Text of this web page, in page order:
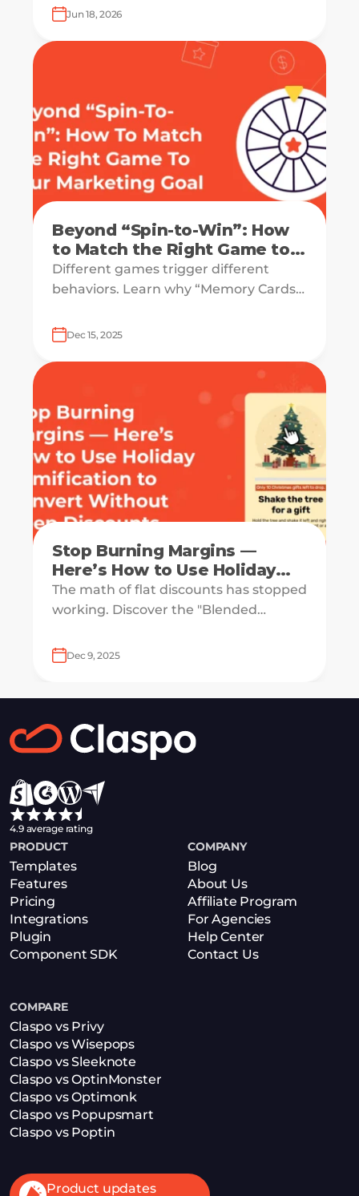
drive sales — or should you protect site
Jun 18, 2026
Beyond “Spin-to-Win”: How
to Match the Right Game to
Your Marketing Goal
Different games trigger different
behaviors. Learn why “Memory Cards”
drives sales, and why the “Wheel”
Dec 15, 2025
Stop Burning Margins —
Here’s How to Use Holiday
Gamification to Convert
Without Deep Discounts
The math of flat discounts has stopped
working. Discover the "Blended
advertise 50% off while only paying 8%
Dec 9, 2025
4.9 average rating
PRODUCT
Templates
Features
Pricing
Integrations
Plugin
Component SDK
COMPANY
Blog
About Us
Affiliate Program
For Agencies
Help Center
Contact Us
COMPARE
Claspo vs Privy
Claspo vs Wisepops
Claspo vs Sleeknote
Claspo vs OptinMonster
Claspo vs Optimonk
Claspo vs Popupsmart
Claspo vs Poptin
Product updates